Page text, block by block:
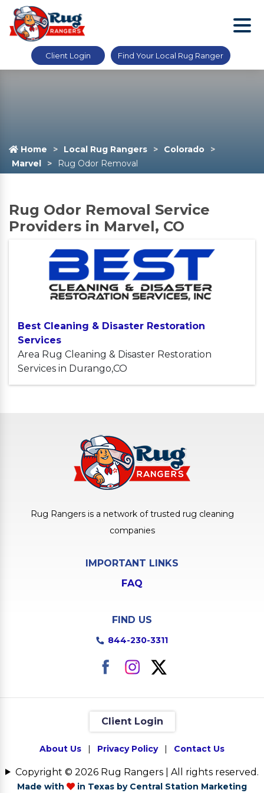
Client Login Find Your Local Rug Ranger
Home Local Rug Rangers
Colorado
Marvel
Rug Odor Removal
Rug Odor Removal Service
Providers in Marvel, CO
Best Cleaning & Disaster Restoration
Services
Area Rug Cleaning & Disaster Restoration
Services in Durango,CO
Rug Rangers is a network of trusted rug cleaning
companies
IMPORTANT LINKS
FAQ
FIND US
844-230-3311
Client Login
About Us | Privacy Policy | Contact Us
Copyright © 2026 Rug Rangers | All rights reserved.
Made with in Texas by Central Station Marketing